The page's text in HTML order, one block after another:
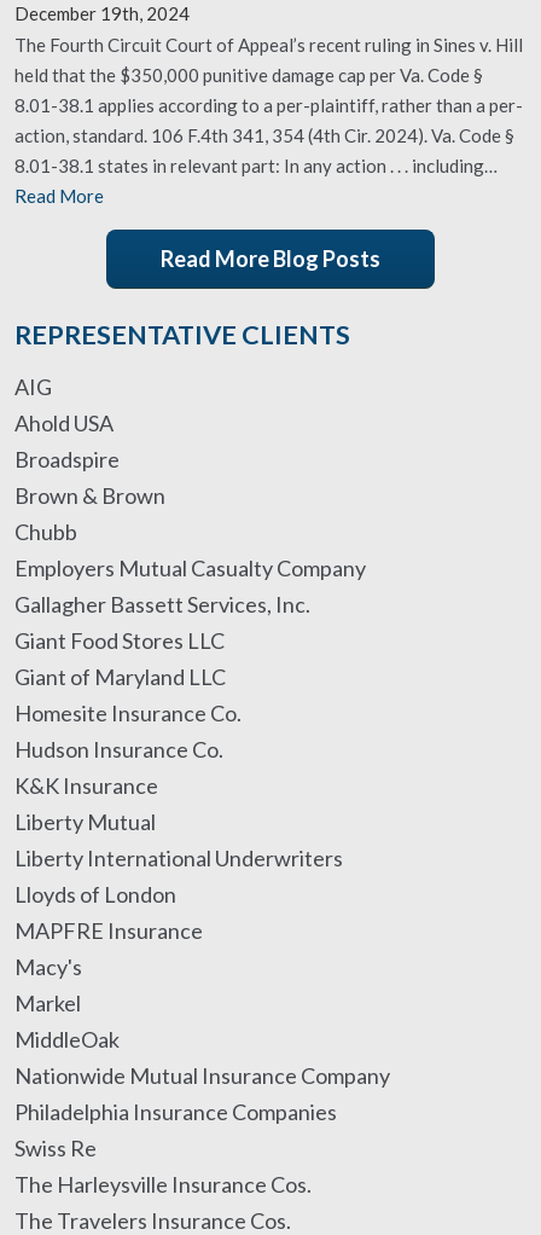
December 19th, 2024
The Fourth Circuit Court of Appeal’s recent ruling in Sines v. Hill
held that the $350,000 punitive damage cap per Va. Code §
8.01-38.1 applies according to a per-plaintiff, rather than a per-
action, standard. 106 F.4th 341, 354 (4th Cir. 2024). Va. Code §
8.01-38.1 states in relevant part: In any action . . . including…
Read More
Read More Blog Posts
REPRESENTATIVE CLIENTS
AIG
Ahold USA
Broadspire
Brown & Brown
Chubb
Employers Mutual Casualty Company
Gallagher Bassett Services, Inc.
Giant Food Stores LLC
Giant of Maryland LLC
Homesite Insurance Co.
Hudson Insurance Co.
K&K Insurance
Liberty Mutual
Liberty International Underwriters
Lloyds of London
MAPFRE Insurance
Macy's
Markel
MiddleOak
Nationwide Mutual Insurance Company
Philadelphia Insurance Companies
Swiss Re
The Harleysville Insurance Cos.
The Travelers Insurance Cos.